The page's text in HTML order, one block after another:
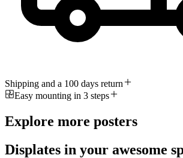
Shipping and a 100 days return
Easy mounting in 3 steps
Explore more posters
Displates in your awesome